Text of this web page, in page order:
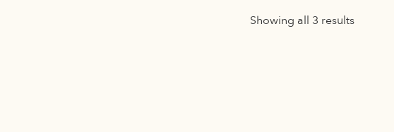
Showing all 3 results